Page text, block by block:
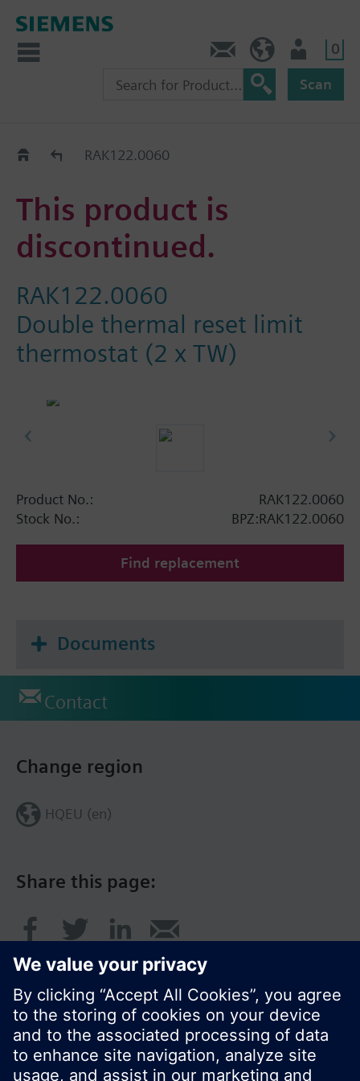
0
Scan
Old2NewRAK122.0060
This product is
discontinued.
RAK122.0060
Double thermal reset limit
thermostat (2 x TW)
Product No.:
RAK122.0060
Stock No.:
BPZ:RAK122.0060
Find replacement
Documents
Contact
Share this page:
Change region
HQEU (en)